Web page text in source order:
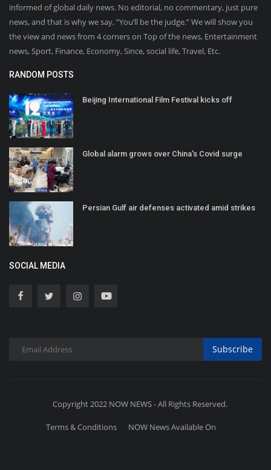
informed of global daily news. No editorial, no commentary, just pure
news, and that is why we say, “You’ll be the judge.” We will show you
the view and news from 4 corners on Top of the news, Entertainment
news, Sport, Finance, Economy, Since, social life, Travel, Etc.
RANDOM POSTS
Beijing International Film Festival kicks off
Global alarm grows over China's Covid surge
Persian Gulf air defenses activated amid strikes
SOCIAL MEDIA
Subscribe
Copyright 2022 NOW NEWS - All Rights Reserved.
Terms & Conditions NOW News Available On